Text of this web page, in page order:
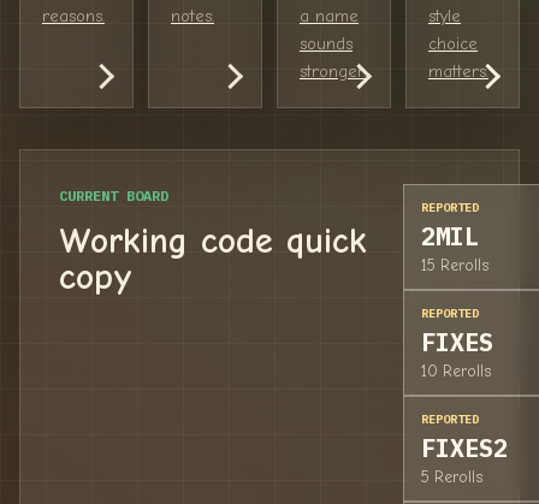
reasons.
notes.
a name
sounds
stronger.
style
choice
matters.
CURRENT BOARD
Working code quick
copy
REPORTED
2MIL
15 Rerolls
REPORTED
FIXES
10 Rerolls
REPORTED
FIXES2
5 Rerolls